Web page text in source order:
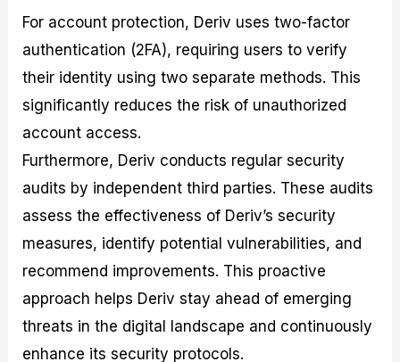
For account protection, Deriv uses two-factor
authentication (2FA), requiring users to verify
their identity using two separate methods. This
significantly reduces the risk of unauthorized
account access.
Furthermore, Deriv conducts regular security
audits by independent third parties. These audits
assess the effectiveness of Deriv’s security
measures, identify potential vulnerabilities, and
recommend improvements. This proactive
approach helps Deriv stay ahead of emerging
threats in the digital landscape and continuously
enhance its security protocols.